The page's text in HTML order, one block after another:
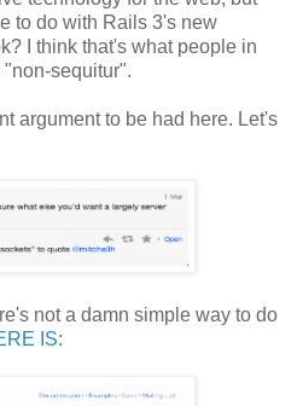
to do with Rails 3's new
I think that's what people in
sequitur".
argument to be had here. Let's
not a damn simple way to do
IS: